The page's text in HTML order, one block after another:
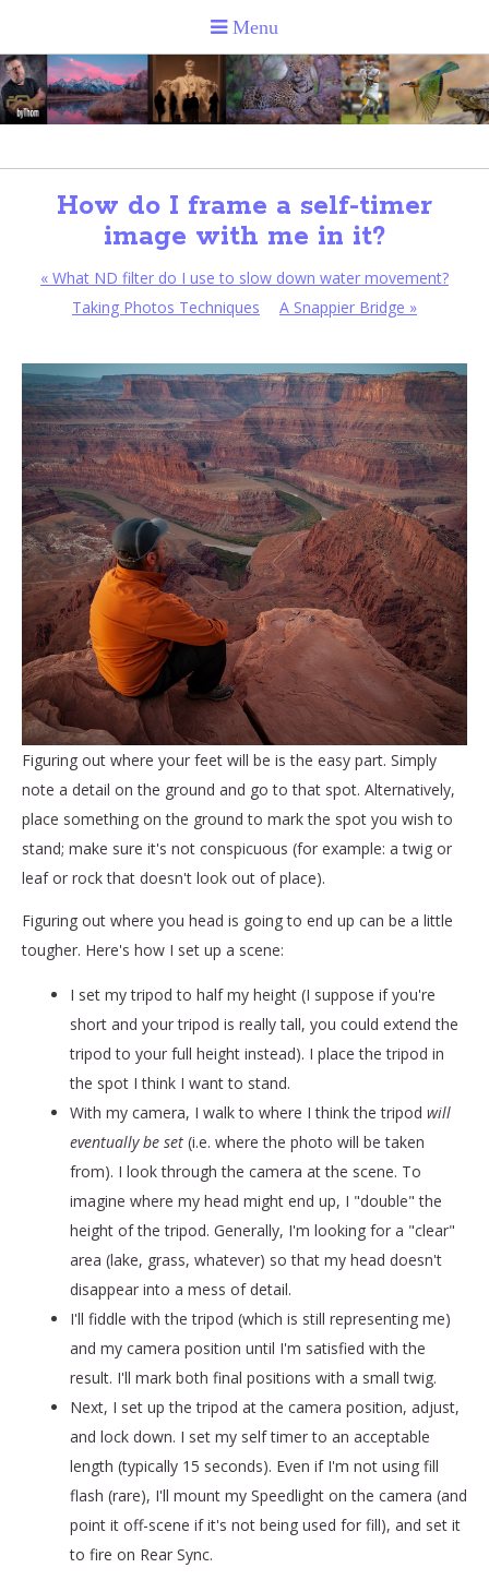
How do I frame a self-timer
image with me in it?
« What ND filter do I use to slow down water movement?
Taking Photos Techniques
A Snappier Bridge »
Figuring out where your feet will be is the easy part. Simply
note a detail on the ground and go to that spot. Alternatively,
place something on the ground to mark the spot you wish to
stand; make sure it's not conspicuous (for example: a twig or
leaf or rock that doesn't look out of place).
Figuring out where you head is going to end up can be a little
tougher. Here's how I set up a scene:
I set my tripod to half my height (I suppose if you're
short and your tripod is really tall, you could extend the
tripod to your full height instead). I place the tripod in
the spot I think I want to stand.
With my camera, I walk to where I think the tripod will
eventually be set (i.e. where the photo will be taken
from). I look through the camera at the scene. To
imagine where my head might end up, I "double" the
height of the tripod. Generally, I'm looking for a "clear"
area (lake, grass, whatever) so that my head doesn't
disappear into a mess of detail.
I'll fiddle with the tripod (which is still representing me)
and my camera position until I'm satisfied with the
result. I'll mark both final positions with a small twig.
Next, I set up the tripod at the camera position, adjust,
and lock down. I set my self timer to an acceptable
length (typically 15 seconds). Even if I'm not using fill
flash (rare), I'll mount my Speedlight on the camera (and
point it off-scene if it's not being used for fill), and set it
to fire on Rear Sync.